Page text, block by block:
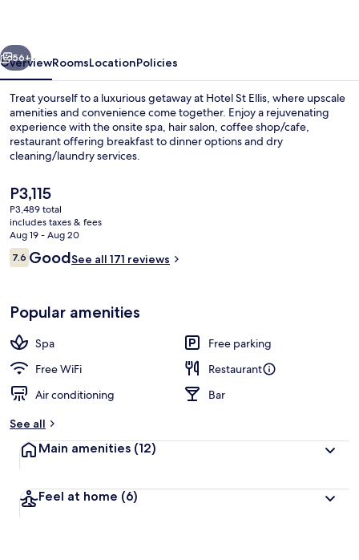
Next
56+
OverviewRoomsLocationPolicies
Treat yourself to a luxurious getaway at Hotel St Ellis, where upscale
amenities and convenience come together. Enjoy a rejuvenating
experience with the onsite spa, hair salon, coffee shop/cafe,
restaurant offering breakfast to dinner options and dry
cleaning/laundry services.
The
current
price
is
P3,115
P3,115
P3,489 total
includes taxes & fees
Aug 19 - Aug 20
Reviews
7.67.6 out of 10
GoodSee all 171 reviews
Popular amenities
Spa
Free parking
Free WiFi
Restaurant
Air conditioning
Bar
See all
Main amenities (12)
Feel at home (6)